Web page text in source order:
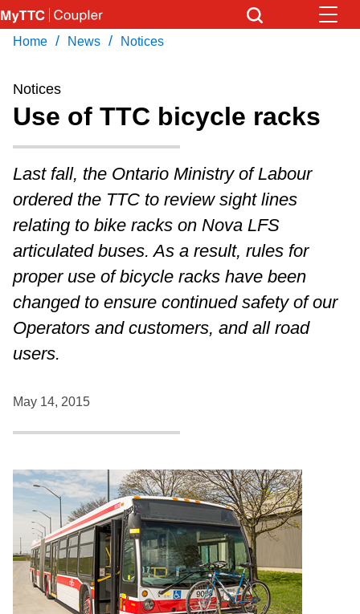
Skip
to
content
Coupler Calendar
Work Safe
With Compliments
Download Transit App
Press ENTER to search
Home / News / Notices
Notices
Use of TTC bicycle racks
Last fall, the Ontario Ministry of Labour
ordered the TTC to review sight lines
relating to bike racks on Nova LFS
articulated buses. As a result, rules for
proper use of bicycle racks have been
changed to ensure continued safety of our
Operators and customers, and all road
users.
May 14, 2015